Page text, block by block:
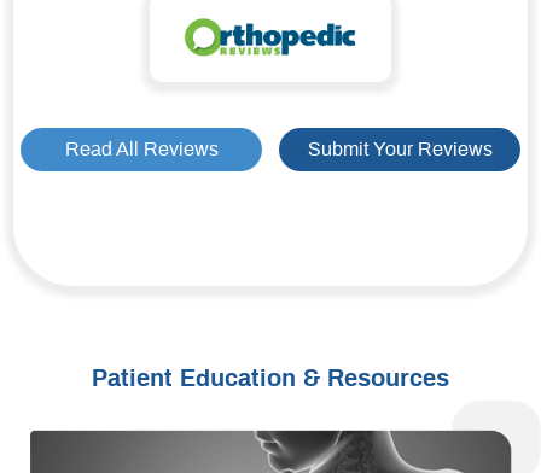
Read All Reviews Submit Your Reviews
Patient Education & Resources